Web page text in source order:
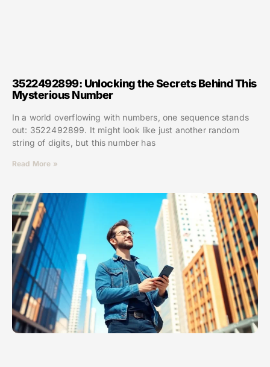
3522492899: Unlocking the Secrets Behind This
Mysterious Number
In a world overflowing with numbers, one sequence stands
out: 3522492899. It might look like just another random
string of digits, but this number has
Read More »